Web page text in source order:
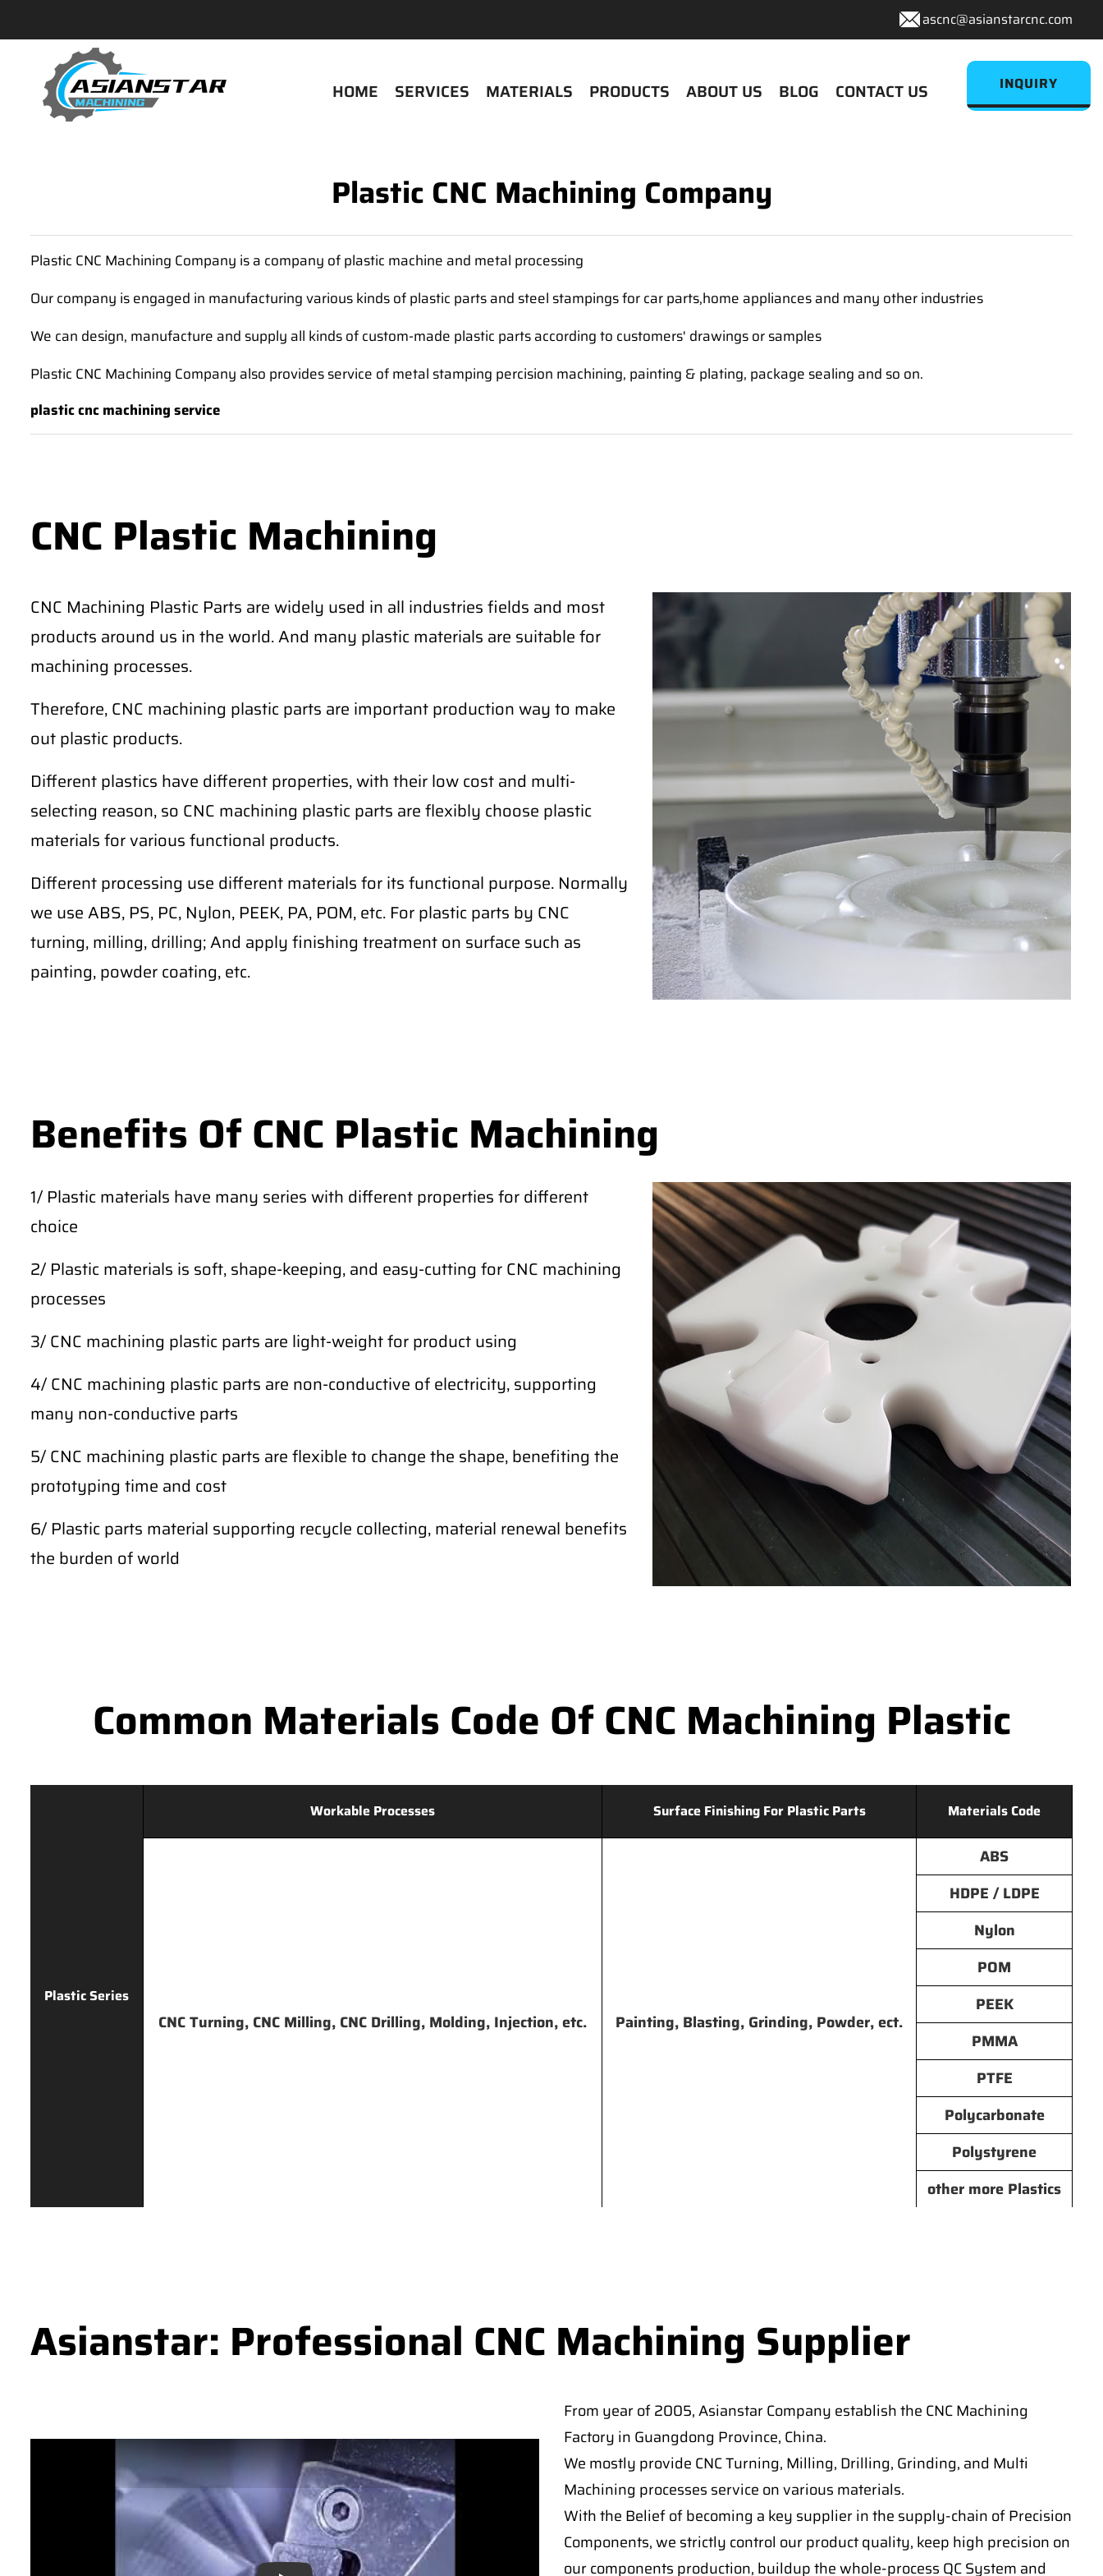
ascnc@asianstarcnc.com
HOME SERVICES MATERIALS PRODUCTS ABOUT US BLOG CONTACT US INQUIRY
Plastic CNC Machining Company
Plastic CNC Machining Company is a company of plastic machine and metal processing
Our company is engaged in manufacturing various kinds of plastic parts and steel stampings for car parts,home appliances and many other industries
We can design, manufacture and supply all kinds of custom-made plastic parts according to customers' drawings or samples
Plastic CNC Machining Company also provides service of metal stamping percision machining, painting & plating, package sealing and so on.
plastic cnc machining service
CNC Plastic Machining
CNC Machining Plastic Parts are widely used in all industries fields and most
products around us in the world. And many plastic materials are suitable for
machining processes.
Therefore, CNC machining plastic parts are important production way to make
out plastic products.
Different plastics have different properties, with their low cost and multi-
selecting reason, so CNC machining plastic parts are flexibly choose plastic
materials for various functional products.
Different processing use different materials for its functional purpose. Normally
we use ABS, PS, PC, Nylon, PEEK, PA, POM, etc. For plastic parts by CNC
turning, milling, drilling; And apply finishing treatment on surface such as
painting, powder coating, etc.
Benefits Of CNC Plastic Machining
1/ Plastic materials have many series with different properties for different
choice
2/ Plastic materials is soft, shape-keeping, and easy-cutting for CNC machining
processes
3/ CNC machining plastic parts are light-weight for product using
4/ CNC machining plastic parts are non-conductive of electricity, supporting
many non-conductive parts
5/ CNC machining plastic parts are flexible to change the shape, benefiting the
prototyping time and cost
6/ Plastic parts material supporting recycle collecting, material renewal benefits
the burden of world
Common Materials Code Of CNC Machining Plastic
Plastic Series
Workable Processes Surface Finishing For Plastic Parts Materials Code
CNC Turning, CNC Milling, CNC Drilling, Molding, Injection, etc. Painting, Blasting, Grinding, Powder, ect.
ABS
HDPE / LDPE
Nylon
POM
PEEK
PMMA
PTFE
Polycarbonate
Polystyrene
other more Plastics
Asianstar: Professional CNC Machining Supplier
From year of 2005, Asianstar Company establish the CNC Machining
Factory in Guangdong Province, China.
We mostly provide CNC Turning, Milling, Drilling, Grinding, and Multi
Machining processes service on various materials.
With the Belief of becoming a key supplier in the supply-chain of Precision
Components, we strictly control our product quality, keep high precision on
our components production, buildup the whole-process QC System and